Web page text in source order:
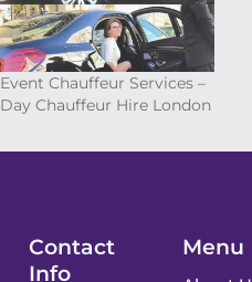
Event Chauffeur Services –
Day Chauffeur Hire London
Contact
Info
Menu